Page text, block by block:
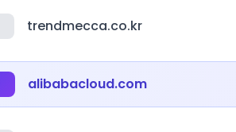
trendmecca.co.kr
alibabacloud.com